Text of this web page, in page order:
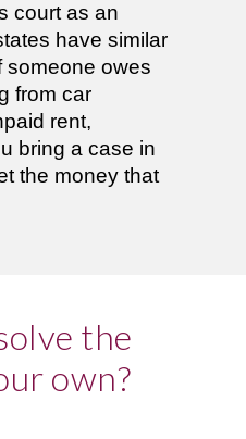
court as an
have similar
someone owes
from car
rent,
bring a case in
the money that
the
own?